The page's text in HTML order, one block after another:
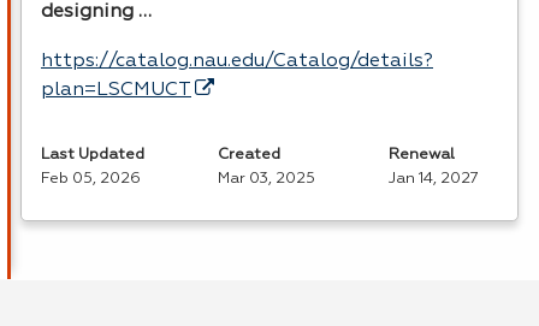
designing …
https://catalog.nau.edu/Catalog/details?
plan=LSCMUCT
Last Updated
Feb 05, 2026
Created
Mar 03, 2025
Renewal
Jan 14, 2027